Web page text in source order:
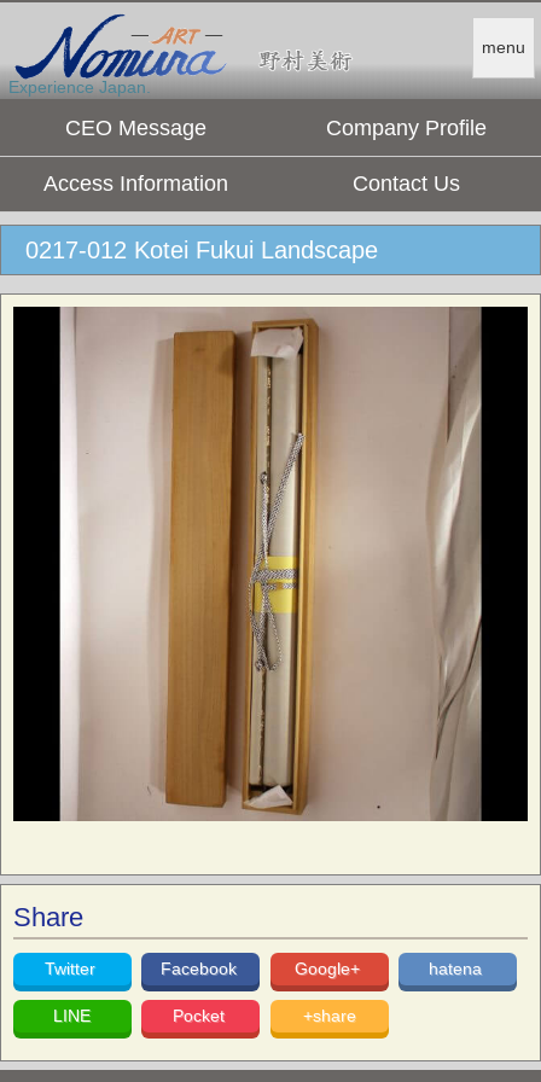
menu
Experience Japan.
CEO Message Company Profile
Access Information Contact Us
0217-012 Kotei Fukui Landscape
Share
Twitter Facebook Google+ hatena
LINE Pocket +share